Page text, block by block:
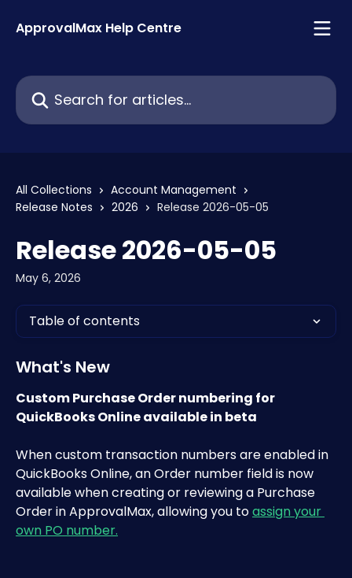
ApprovalMax Help Centre
Search for articles...
All Collections
Account Management
Release Notes
2026 Release 2026-05-05
Release 2026-05-05
May 6, 2026
Table of contents
What's New
Custom Purchase Order numbering for
QuickBooks Online available in beta
When custom transaction numbers are enabled in
QuickBooks Online, an Order number field is now
available when creating or reviewing a Purchase
Order in ApprovalMax, allowing you to assign your
own PO number.